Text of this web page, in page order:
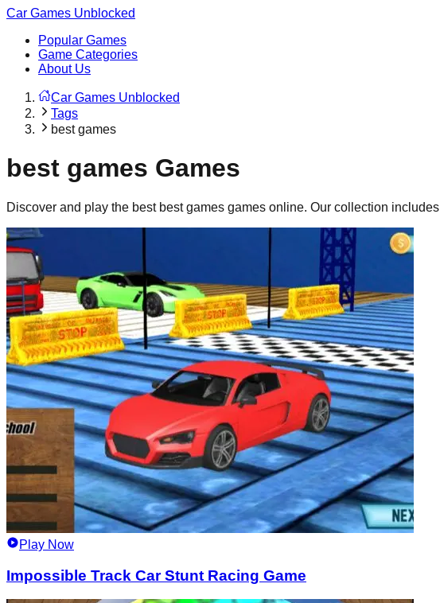
Car Games Unblocked
Popular Games
Game Categories
About Us
Car Games Unblocked
Tags
best games
best games Games
Discover and play the best best games games online. Our collection includes
Play Now
Impossible Track Car Stunt Racing Game